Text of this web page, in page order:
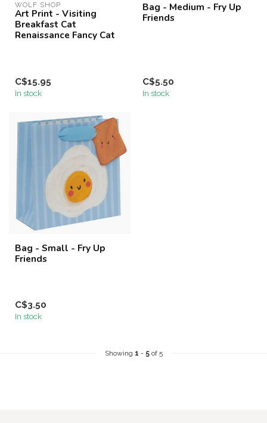
WOLF SHOP
Art Print - Visiting
Breakfast Cat
Renaissance Fancy Cat
C$15.95
In stock
Bag - Medium - Fry Up
Friends
C$5.50
In stock
Bag - Small - Fry Up
Friends
C$3.50
In stock
Showing 1 - 5of 5